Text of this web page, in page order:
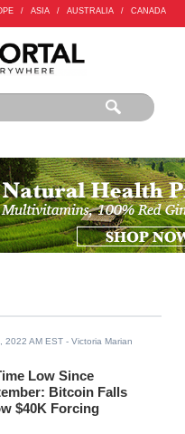
/ ASIA / AUSTRALIA / CANADA
2022 AM EST - Victoria Marian
Low Since
Bitcoin Falls
$40K Forcing